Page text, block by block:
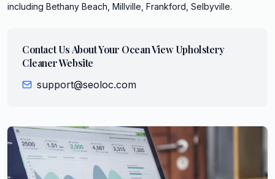
including Bethany Beach, Millville, Frankford, Selbyville.
Contact Us About Your Ocean View Upholstery
CleanerWebsite
support@seoloc.com